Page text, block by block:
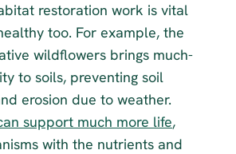
restoration work is vital
too. For example, the
wildflowers brings much-
to soils, preventing soil
support much more life,
with the nutrients and